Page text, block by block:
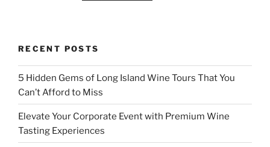
RECENT POSTS
5 Hidden Gems of Long Island Wine Tours That You
Can’t Afford to Miss
Elevate Your Corporate Event with Premium Wine
Tasting Experiences